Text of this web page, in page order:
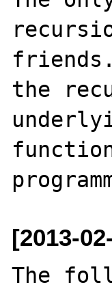
the
[2013-
The